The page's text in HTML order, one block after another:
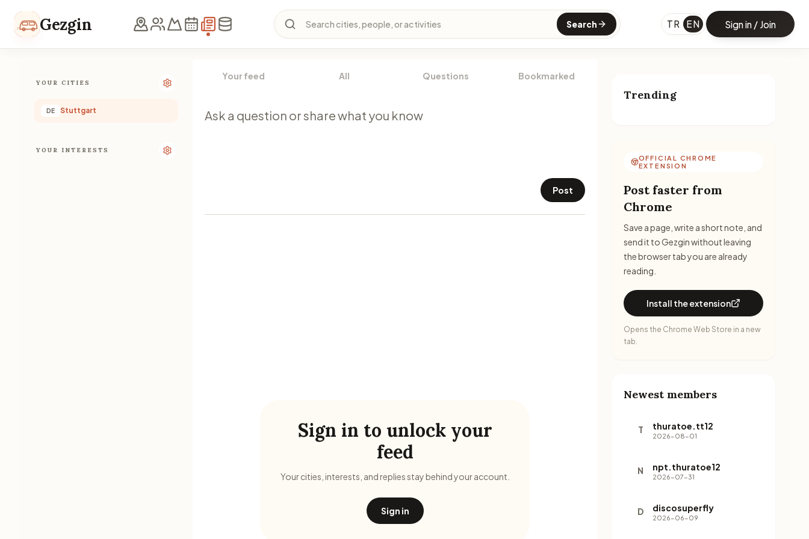
Gezgin Search cities, people, or activities Search TR EN Sign in / Join
YOUR CITIES
DE Stuttgart
YOUR INTERESTS
Your feed All Questions Bookmarked
Post
Sign in to unlock your
feed
Your cities, interests, and replies stay behind your account.
Sign in
Trending
OFFICIAL CHROME
EXTENSION
Post faster from
Chrome
Save a page, write a short note, and
send it to Gezgin without leaving
the browser tab you are already
reading.
Install the extension
Opens the Chrome Web Store in a new
tab.
Newest members
T thuratoe.tt12
2026-08-01
N npt.thuratoe12
2026-07-31
D discosuperfly
2026-06-09